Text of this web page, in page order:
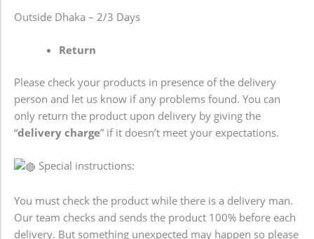
Outside Dhaka – 2/3 Days
Return
Please check your products in presence of the delivery
person and let us know if any problems found. You can
only return the product upon delivery by giving the
“delivery charge” if it doesn’t meet your expectations.
Special instructions:
You must check the product while there is a delivery man.
Our team checks and sends the product 100% before each
delivery. But something unexpected may happen so please